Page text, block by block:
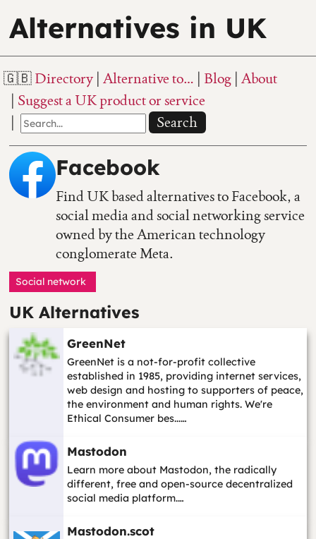
Alternatives in UK
Directory Alternative to… Blog About
Suggest a UK product or service
Search
Facebook
Find UK based alternatives to Facebook, a
social media and social networking service
owned by the American technology
conglomerate Meta.
Social network
UK Alternatives
GreenNet
GreenNet is a not-for-profit collective
established in 1985, providing internet services,
web design and hosting to supporters of peace,
the environment and human rights. We're
Ethical Consumer bes...…
Mastodon
Learn more about Mastodon, the radically
different, free and open-source decentralized
social media platform.…
Mastodon.scot